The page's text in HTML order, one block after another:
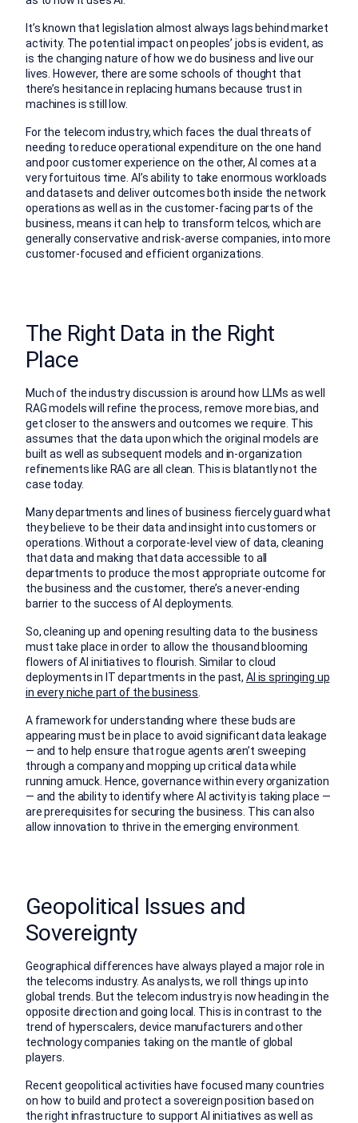
It’s known that legislation almost always lags behind market
activity. The potential impact on peoples’ jobs is evident, as
is the changing nature of how we do business and live our
lives. However, there are some schools of thought that
there’s hesitance in replacing humans because trust in
machines is still low.
For the telecom industry, which faces the dual threats of
needing to reduce operational expenditure on the one hand
and poor customer experience on the other, AI comes at a
very fortuitous time. AI’s ability to take enormous workloads
and datasets and deliver outcomes both inside the network
operations as well as in the customer-facing parts of the
business, means it can help to transform telcos, which are
generally conservative and risk-averse companies, into more
customer-focused and efficient organizations.
The Right Data in the Right
Place
Much of the industry discussion is around how LLMs as well
RAG models will refine the process, remove more bias, and
get closer to the answers and outcomes we require. This
assumes that the data upon which the original models are
built as well as subsequent models and in-organization
refinements like RAG are all clean. This is blatantly not the
case today.
Many departments and lines of business fiercely guard what
they believe to be their data and insight into customers or
operations. Without a corporate-level view of data, cleaning
that data and making that data accessible to all
departments to produce the most appropriate outcome for
the business and the customer, there’s a never-ending
barrier to the success of AI deployments.
So, cleaning up and opening resulting data to the business
must take place in order to allow the thousand blooming
flowers of AI initiatives to flourish. Similar to cloud
deployments in IT departments in the past, AI is springing up
in every niche part of the business
A framework for understanding where these buds are
appearing must be in place to avoid significant data leakage
— and to help ensure that rogue agents aren’t sweeping
through a company and mopping up critical data while
running amuck. Hence, governance within every organization
— and the ability to identify where AI activity is taking place —
are prerequisites for securing the business. This can also
allow innovation to thrive in the emerging environment.
Geopolitical Issues and
Sovereignty
Geographical differences have always played a major role in
the telecoms industry. As analysts, we roll things up into
global trends. But the telecom industry is now heading in the
opposite direction and going local. This is in contrast to the
trend of hyperscalers, device manufacturers and other
technology companies taking on the mantle of global
players.
Recent geopolitical activities have focused many countries
on how to build and protect a sovereign position based on
the right infrastructure to support AI initiatives as well as